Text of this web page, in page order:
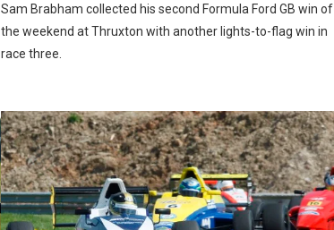
Sam Brabham collected his second Formula Ford GB win of
the weekend at Thruxton with another lights-to-flag win in
race three.